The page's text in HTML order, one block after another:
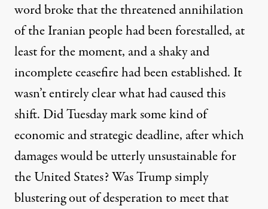
word broke that the threatened annihilation
of the Iranian people had been forestalled, at
least for the moment, and a shaky and
incomplete ceasefire had been established. It
wasn’t entirely clear what had caused this
shift. Did Tuesday mark some kind of
economic and strategic deadline, after which
damages would be utterly unsustainable for
the United States? Was Trump simply
blusteringout of desperationto meet that